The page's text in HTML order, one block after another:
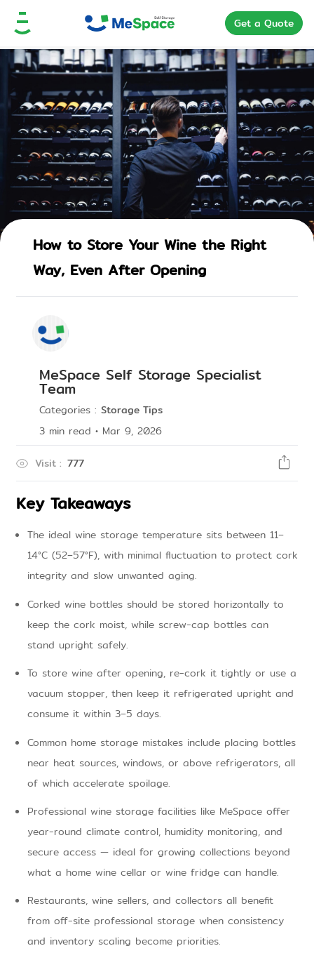
Get a Quote
How to Store Your Wine the Right
Way, Even After Opening
MeSpace Self Storage Specialist
Team
Categories : Storage Tips
3 min read • Mar 9, 2026
Visit : 777
Key Takeaways
The ideal wine storage temperature sits between 11–
14°C (52–57°F), with minimal fluctuation to protect cork
integrity and slow unwanted aging.
Corked wine bottles should be stored horizontally to
keep the cork moist, while screw-cap bottles can
stand upright safely.
To store wine after opening, re-cork it tightly or use a
vacuum stopper, then keep it refrigerated upright and
consume it within 3–5 days.
Common home storage mistakes include placing bottles
near heat sources, windows, or above refrigerators, all
of which accelerate spoilage.
Professional wine storage facilities like MeSpace offer
year-round climate control, humidity monitoring, and
secure access — ideal for growing collections beyond
what a home wine cellar or wine fridge can handle.
Restaurants, wine sellers, and collectors all benefit
from off-site professional storage when consistency
and inventory scaling become priorities.